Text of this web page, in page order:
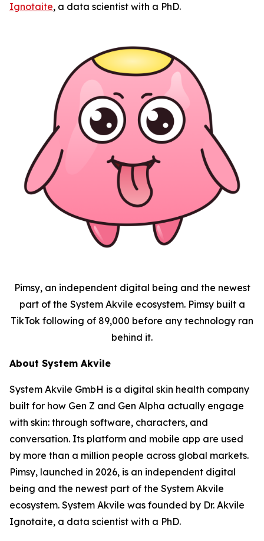
Ignotaite, a data scientist with a PhD.
Pimsy, an independent digital being and the newest
part of the System Akvile ecosystem. Pimsy built a
TikTok following of 89,000 before any technology ran
behind it.
About System Akvile
System Akvile GmbH is a digital skin health company
built for how Gen Z and Gen Alpha actually engage
with skin: through software, characters, and
conversation. Its platform and mobile app are used
by more than a million people across global markets.
Pimsy, launched in 2026, is an independent digital
being and the newest part of the System Akvile
ecosystem. System Akvile was founded by Dr. Akvile
Ignotaite, a data scientist with a PhD.